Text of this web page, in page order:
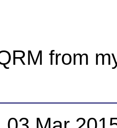
from